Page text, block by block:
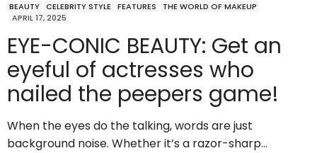
BEAUTY CELEBRITY STYLE FEATURES
THE WORLD OF MAKEUP
APRIL 17, 2025
EYE-CONIC BEAUTY: Get an
eyeful of actresses who
nailed the peepers game!
When the eyes do the talking, words are just
background noise. Whether it’s a razor-sharp…